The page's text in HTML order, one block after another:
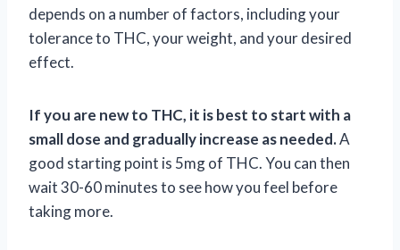
depends on a number of factors, including your
tolerance to THC, your weight, and your desired
effect.
If you are new to THC, it is best to start with a
small dose and gradually increase as needed.A
good starting point is 5mg of THC. You can then
wait 30-60 minutes to see how you feel before
taking more.